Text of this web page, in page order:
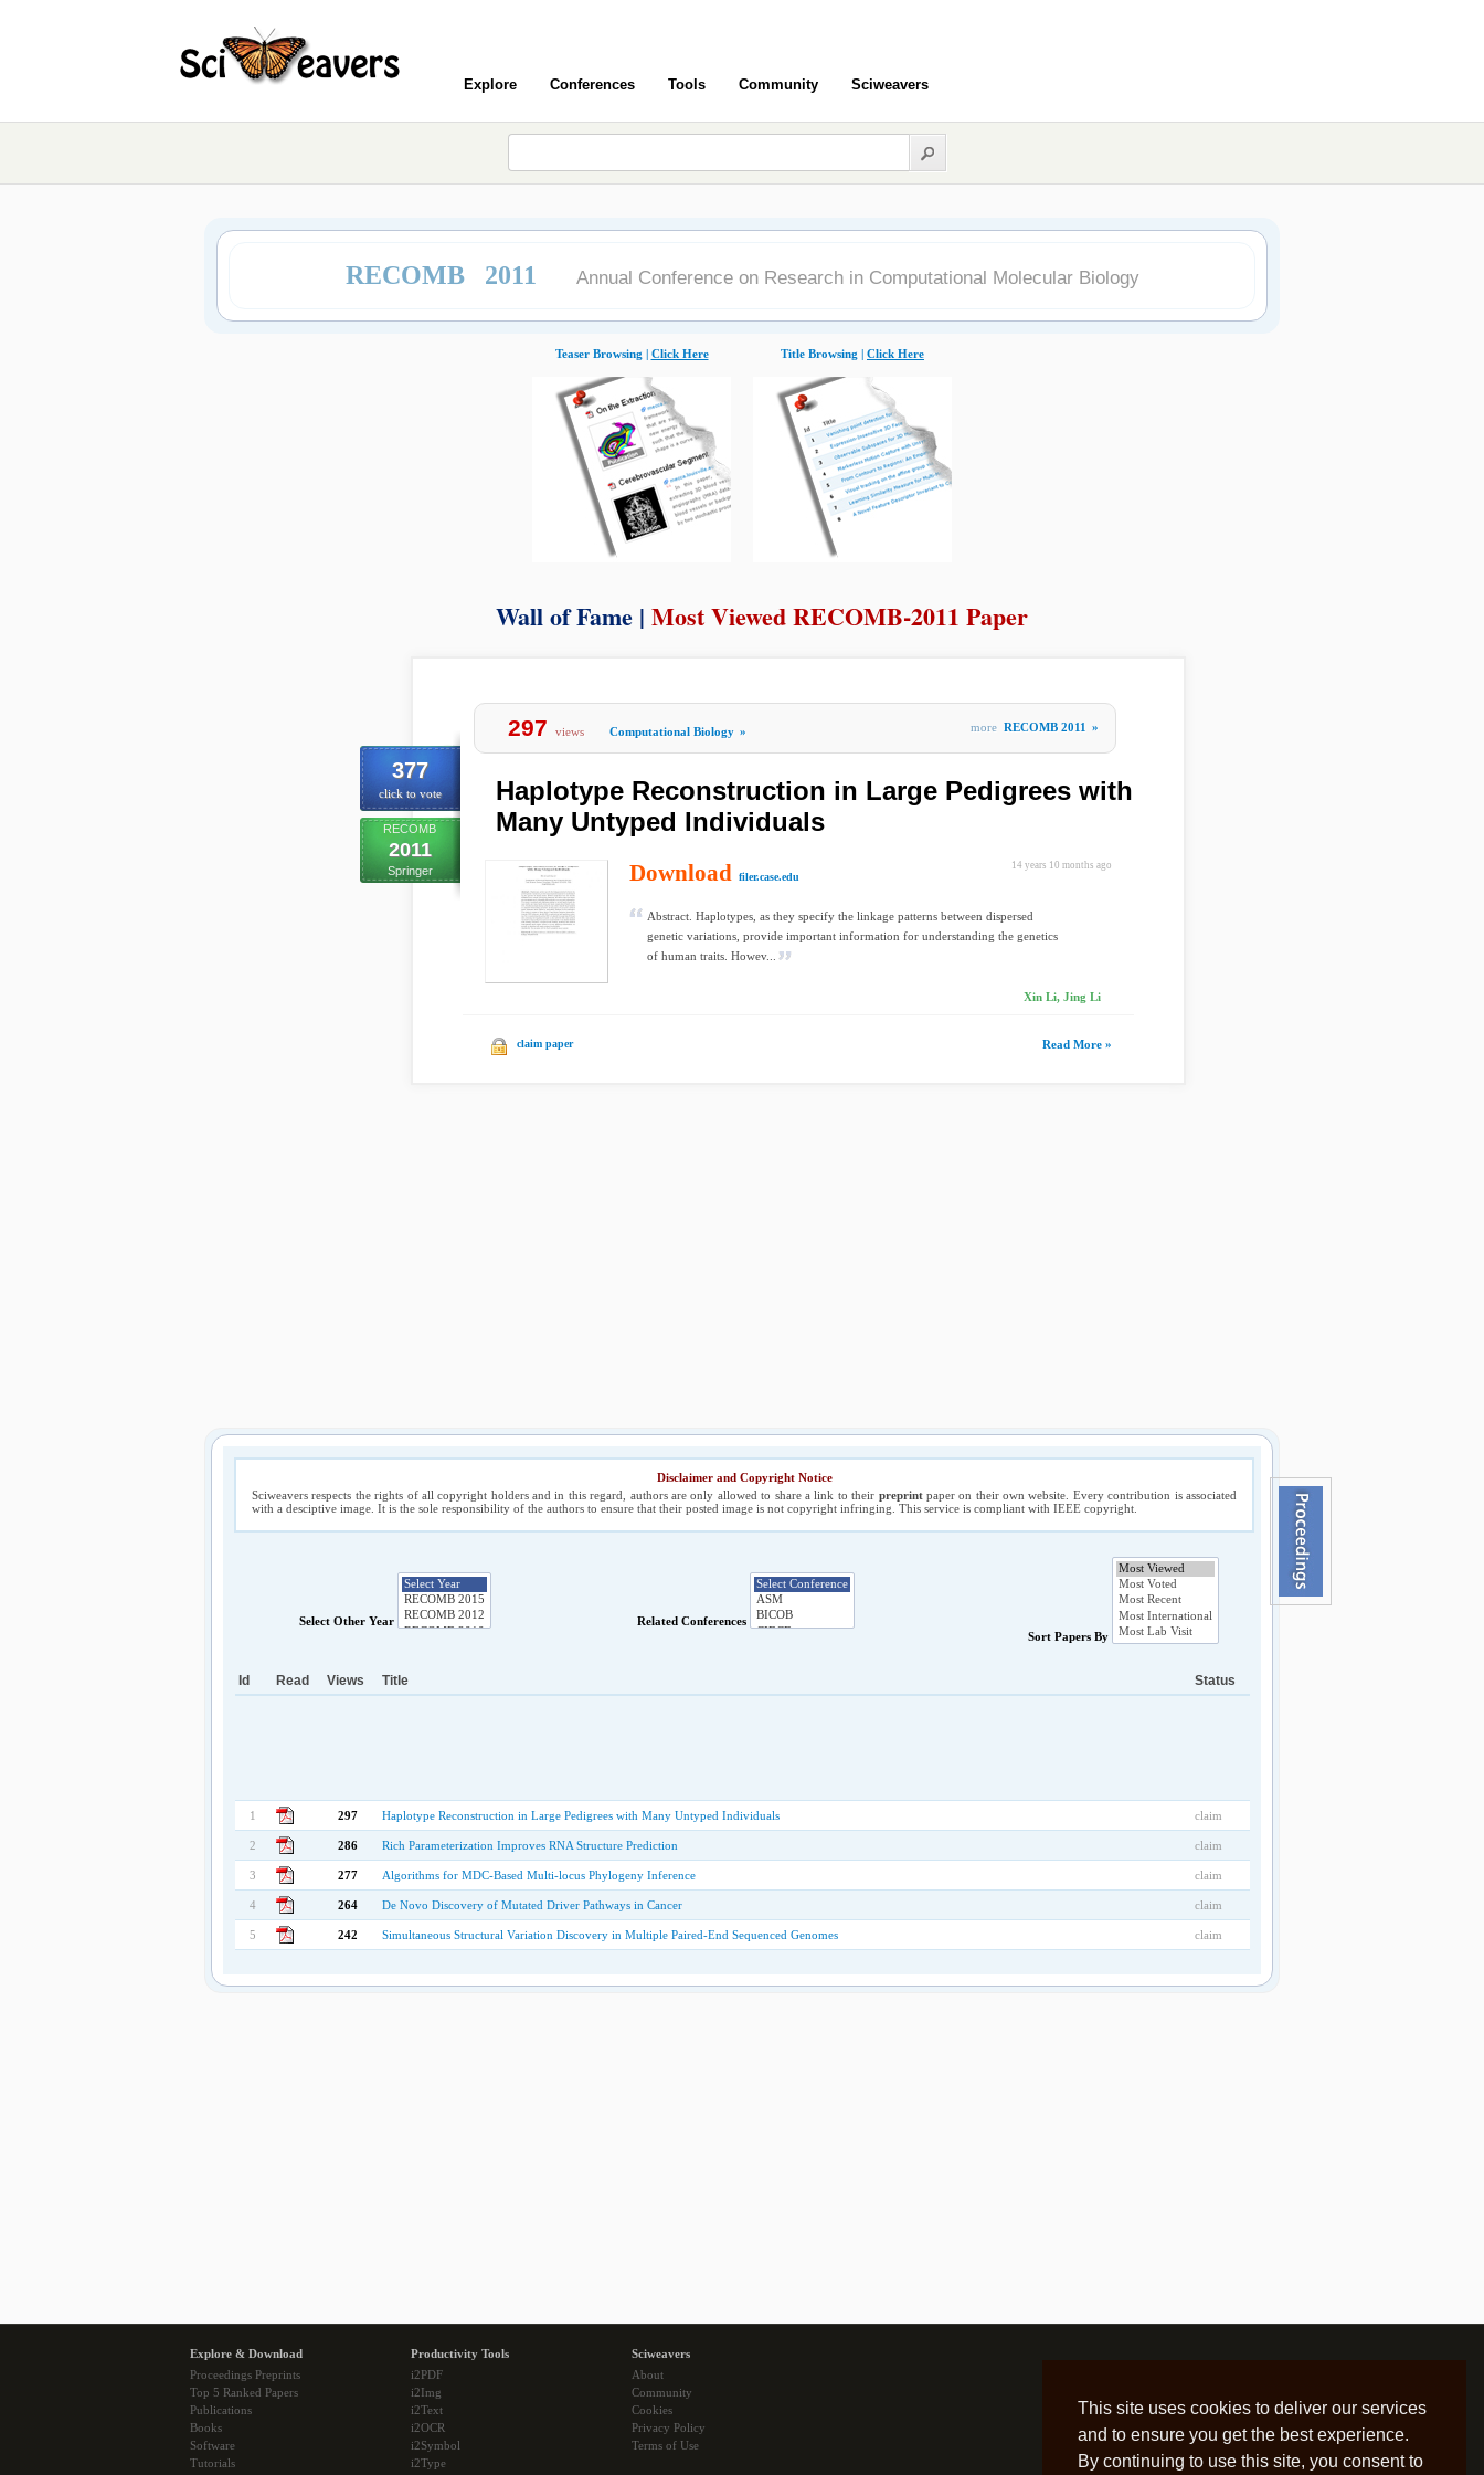
This site uses cookies to deliver our services
and to ensure you get the best experience.
By continuing to use this site, you consent to
Explore Conferences Tools Community Sciweavers
RECOMB 2011 Annual Conference on Research in Computational Molecular Biology
Teaser Browsing | Click Here Title Browsing | Click Here
Wall of Fame | Most Viewed RECOMB-2011 Paper
377
click to vote
RECOMB
2011
Springer
297 views Computational Biology » more RECOMB 2011 »
Haplotype Reconstruction in Large Pedigrees with
Many Untyped Individuals
14 years 10 months ago
Download filer.case.edu
Abstract. Haplotypes, as they specify the linkage patterns between dispersed
genetic variations, provide important information for understanding the genetics
of human traits. Howev...
Xin Li, Jing Li
claim paper Read More »
Disclaimer and Copyright Notice
Sciweavers respects the rights of all copyright holders and in this regard, authors are only allowed to share a link to their preprintpaper on their own website. Every contribution is associated
with a desciptive image. It is the sole responsibility of the authors to ensure that their posted image is not copyright infringing. This service is compliant with IEEE copyright.
Select Other Year
Related Conferences
Sort Papers By
Id Read Views Title Status
1 297 Haplotype Reconstruction in Large Pedigrees with Many Untyped Individuals claim
2 286 Rich Parameterization Improves RNA Structure Prediction claim
3 277 Algorithms for MDC-Based Multi-locus Phylogeny Inference claim
4 264 De Novo Discovery of Mutated Driver Pathways in Cancer claim
5 242 Simultaneous Structural Variation Discovery in Multiple Paired-End Sequenced Genomes claim
Explore & Download
Proceedings Preprints
Top 5 Ranked Papers
Publications
Books
Software
Tutorials
Productivity Tools
i2PDF
i2Img
i2Text
i2OCR
i2Symbol
i2Type
Sciweavers
About
Community
Cookies
Privacy Policy
Terms of Use